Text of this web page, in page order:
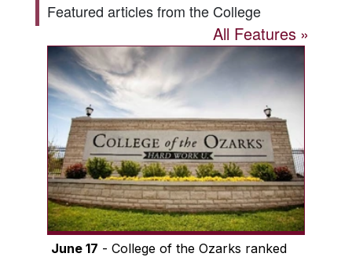
Featured articles from the College
All Features
June 17 - College of the Ozarks ranked